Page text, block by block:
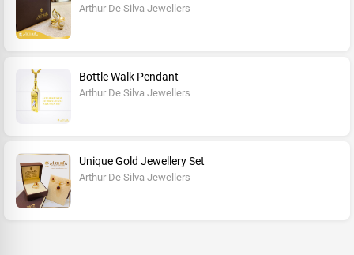
Arthur De Silva Jewellers
Bottle Walk Pendant
Arthur De Silva Jewellers
Unique Gold Jewellery Set
Arthur De Silva Jewellers